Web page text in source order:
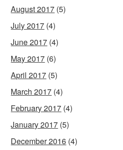
August 2017 (5)
July 2017 (4)
June 2017 (4)
May 2017 (6)
April 2017 (5)
March 2017 (4)
February 2017 (4)
January 2017 (5)
December 2016 (4)